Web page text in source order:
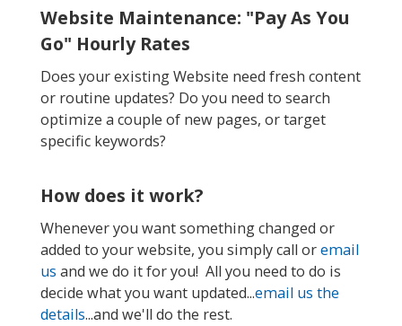
Website Maintenance: "Pay As You
Go" Hourly Rates
Does your existing Website need fresh content
or routine updates? Do you need to search
optimize a couple of new pages, or target
specific keywords?
How does it work?
Whenever you want something changed or
added to your website, you simply call oremail
us and we do it for you! All you need to do is
decide what you want updated...email us the
details...and we'll do the rest.